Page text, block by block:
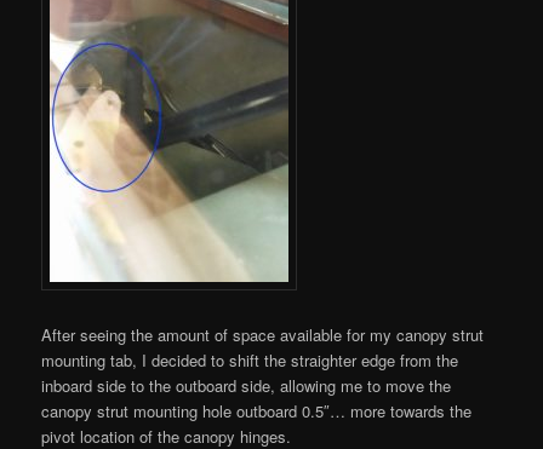
After seeing the amount of space available for my canopy strut
mounting tab, I decided to shift the straighter edge from the
inboard side to the outboard side, allowing me to move the
canopy strut mounting hole outboard 0.5″… more towards the
pivot location of the canopy hinges.